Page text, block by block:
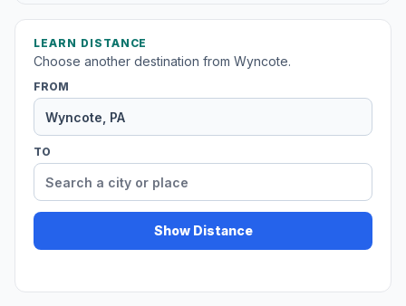
LEARN DISTANCE
Choose another destination from Wyncote.
FROM
TO
Show Distance